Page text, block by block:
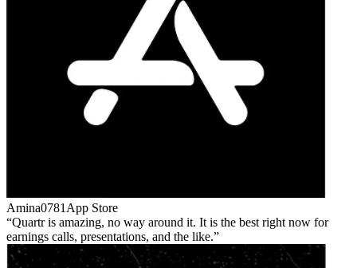
Amina0781 App Store
Quartr is amazing, no way around it. It is the best right now for
earnings calls, presentations, and the like.